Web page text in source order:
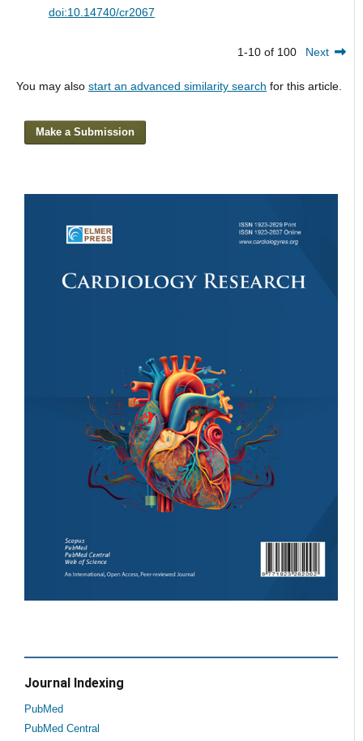
doi:10.14740/cr2067
1-10 of 100 Next
You may also start an advanced similarity search for this article.
Make a Submission
Journal Indexing
PubMed
PubMed Central